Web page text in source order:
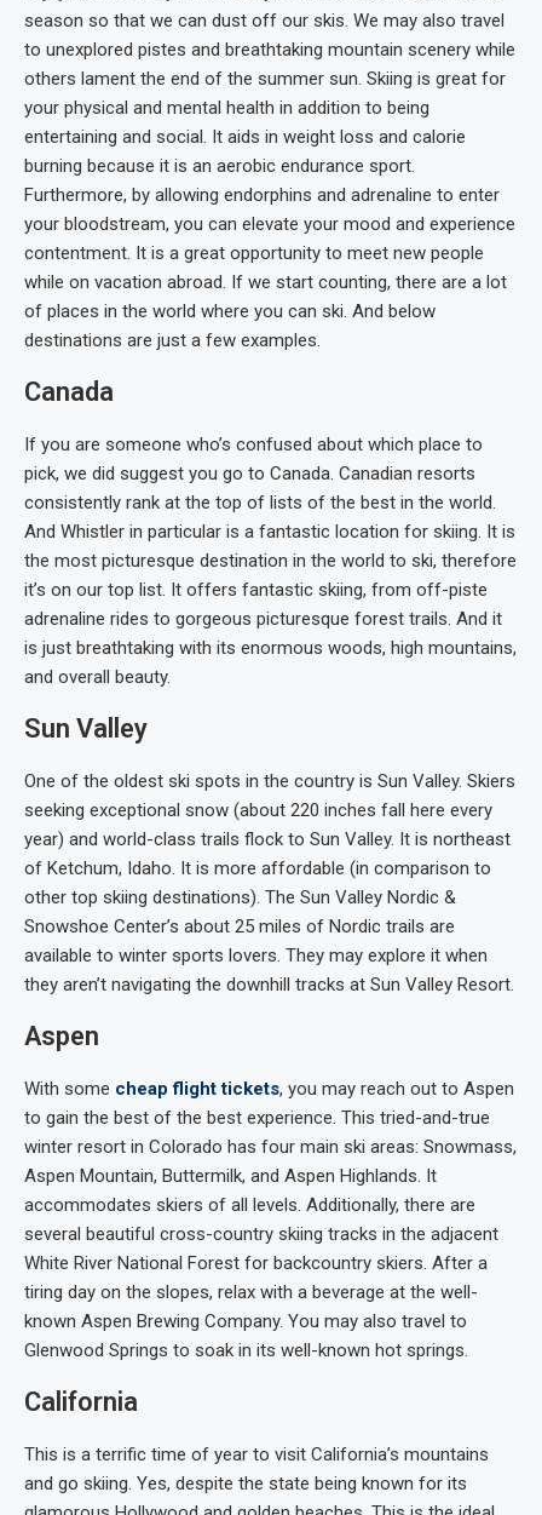
season so that we can dust off our skis. We may also travel
to unexplored pistes and breathtaking mountain scenery while
others lament the end of the summer sun. Skiing is great for
your physical and mental health in addition to being
entertaining and social. It aids in weight loss and calorie
burning because it is an aerobic endurance sport.
Furthermore, by allowing endorphins and adrenaline to enter
your bloodstream, you can elevate your mood and experience
contentment. It is a great opportunity to meet new people
while on vacation abroad. If we start counting, there are a lot
of places in the world where you can ski. And below
destinations are just a few examples.
Canada
If you are someone who’s confused about which place to
pick, we did suggest you go to Canada. Canadian resorts
consistently rank at the top of lists of the best in the world.
And Whistler in particular is a fantastic location for skiing. It is
the most picturesque destination in the world to ski, therefore
it’s on our top list. It offers fantastic skiing, from off-piste
adrenaline rides to gorgeous picturesque forest trails. And it
is just breathtaking with its enormous woods, high mountains,
and overall beauty.
Sun Valley
One of the oldest ski spots in the country is Sun Valley. Skiers
seeking exceptional snow (about 220 inches fall here every
year) and world-class trails flock to Sun Valley. It is northeast
of Ketchum, Idaho. It is more affordable (in comparison to
other top skiing destinations). The Sun Valley Nordic &
Snowshoe Center’s about 25 miles of Nordic trails are
available to winter sports lovers. They may explore it when
they aren’t navigating the downhill tracks at Sun Valley Resort.
Aspen
With some cheap flight tickets, you may reach out to Aspen
to gain the best of the best experience. This tried-and-true
winter resort in Colorado has four main ski areas: Snowmass,
Aspen Mountain, Buttermilk, and Aspen Highlands. It
accommodates skiers of all levels. Additionally, there are
several beautiful cross-country skiing tracks in the adjacent
White River National Forest for backcountry skiers. After a
tiring day on the slopes, relax with a beverage at the well-
known Aspen Brewing Company. You may also travel to
Glenwood Springs to soak in its well-known hot springs.
California
This is a terrific time of year to visit California’s mountains
and go skiing. Yes, despite the state being known for its